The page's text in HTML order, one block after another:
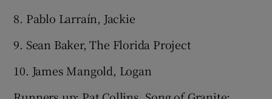
8. Pablo Larraín, Jackie
9. Sean Baker, The Florida Project
10. James Mangold, Logan